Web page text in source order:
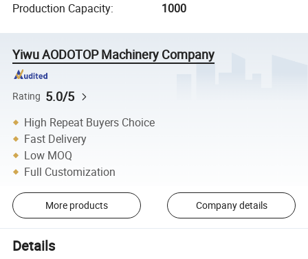
Production Capacity: 1000
Yiwu AODOTOP Machinery Company
Rating 5.0/5
High Repeat Buyers Choice
Fast Delivery
Low MOQ
Full Customization
More products Company details
Details